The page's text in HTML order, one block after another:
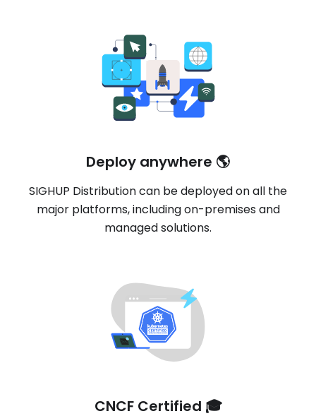
Deploy anywhere 🌎
SIGHUP Distribution can be deployed on all the
major platforms, including on-premises and
managed solutions.
CNCF Certified 🎓